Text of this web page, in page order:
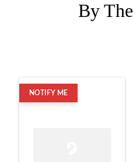
By The
NOTIFY ME